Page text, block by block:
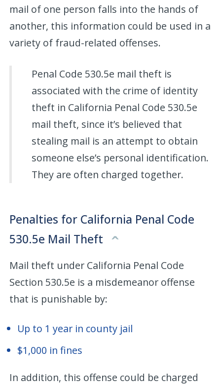
mail of one person falls into the hands of
another, this information could be used in a
variety of fraud-related offenses.
Penal Code 530.5e mail theft is
associated with the crime of identity
theft in California Penal Code 530.5e
mail theft, since it’s believed that
stealing mail is an attempt to obtain
someone else’s personal identification.
They are often charged together.
Penalties for California Penal Code
530.5e Mail Theft
Mail theft under California Penal Code
Section 530.5e is a misdemeanor offense
that is punishable by:
Up to 1 year in county jail
$1,000 in fines
In addition, this offense could be charged